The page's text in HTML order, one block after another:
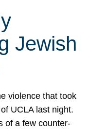
Jewish
violence that took
UCLA last night.
of a few counter-